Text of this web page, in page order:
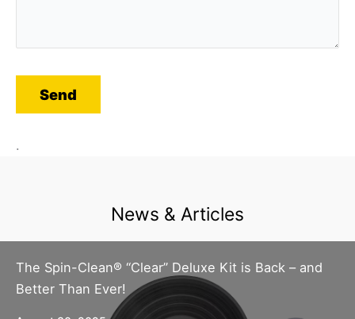
.
News & Articles
The Spin-Clean® “Clear” Deluxe Kit is Back – and
Better Than Ever!